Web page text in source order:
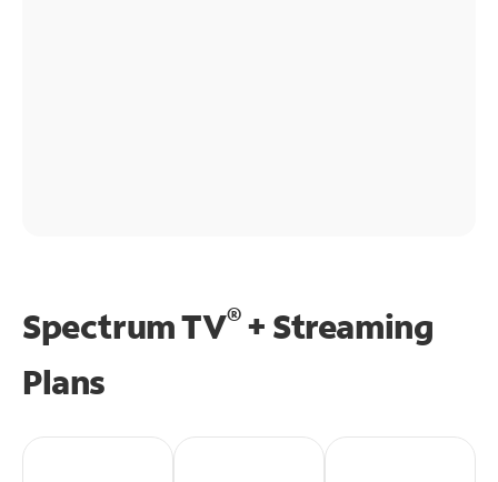
Spectrum TV®+ Streaming
Plans